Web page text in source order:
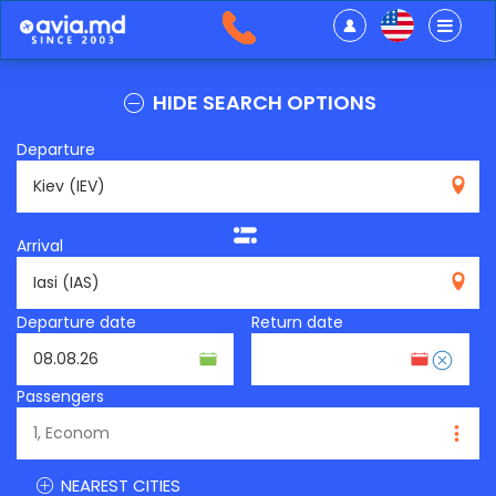
HIDE SEARCH OPTIONS
Departure
Arrival
Departure date
Return date
Passengers
NEAREST CITIES